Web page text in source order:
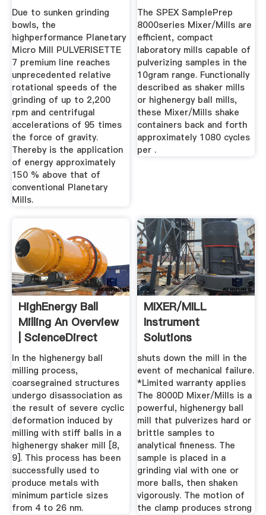
Due to sunken grinding
bowls, the
highperformance Planetary
Micro Mill PULVERISETTE
7 premium line reaches
unprecedented relative
rotational speeds of the
grinding of up to 2,200
rpm and centrifugal
accelerations of 95 times
the force of gravity.
Thereby is the application
of energy approximately
150 % above that of
conventional Planetary
Mills.
The SPEX SamplePrep
8000series Mixer/Mills are
efficient, compact
laboratory mills capable of
pulverizing samples in the
10gram range. Functionally
described as shaker mills
or highenergy ball mills,
these Mixer/Mills shake
containers back and forth
approximately 1080 cycles
per .
HighEnergy Ball
Milling An Overview
| ScienceDirect
Topics
In the highenergy ball
milling process,
coarsegrained structures
undergo disassociation as
the result of severe cyclic
deformation induced by
milling with stiff balls in a
highenergy shaker mill [8,
9]. This process has been
successfully used to
produce metals with
minimum particle sizes
from 4 to 26 nm.
MIXER/MILL
Instrument
Solutions
shuts down the mill in the
event of mechanical failure.
*Limited warranty applies
The 8000D Mixer/Mills is a
powerful, highenergy ball
mill that pulverizes hard or
brittle samples to
analytical fineness. The
sample is placed in a
grinding vial with one or
more balls, then shaken
vigorously. The motion of
the clamp produces strong